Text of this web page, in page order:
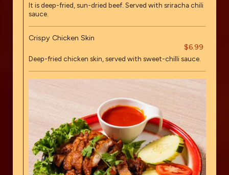
It is deep-fried, sun-dried beef. Served with sriracha chili
sauce.
Crispy Chicken Skin
$6.99
Deep-fried chicken skin, served with sweet-chilli sauce.